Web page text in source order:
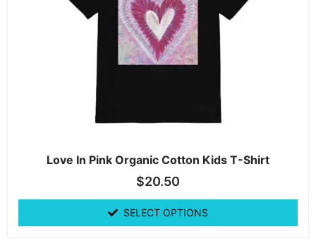
Love In Pink Organic Cotton Kids T-Shirt
$20.50
SELECT OPTIONS